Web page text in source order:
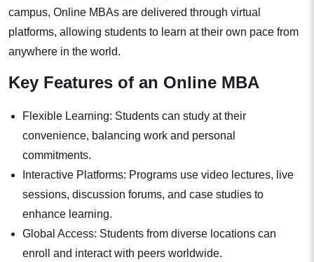
campus, Online MBAs are delivered through virtual
platforms, allowing students to learn at their own pace from
anywhere in the world.
Key Features of an Online MBA
Flexible Learning: Students can study at their
convenience, balancing work and personal
commitments.
Interactive Platforms: Programs use video lectures, live
sessions, discussion forums, and case studies to
enhance learning.
Global Access: Students from diverse locations can
enroll and interact with peers worldwide.